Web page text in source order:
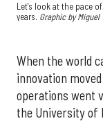
Let's look at the pace
years. Graphic by Miguel
When the world
innovation
operations went
the University of